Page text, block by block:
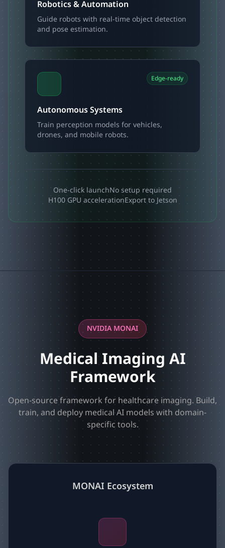
Robotics & Automation
Guide robots with real-time object detection
and pose estimation.
Edge-ready
Autonomous Systems
Train perception models for vehicles,
drones, and mobile robots.
One-click launchNo setup required
H100 GPU accelerationExport to Jetson
NVIDIA MONAI
Medical Imaging AI
Framework
Open-source framework for healthcare imaging. Build,
train, and deploy medical AI models with domain-
specific tools.
MONAI Ecosystem